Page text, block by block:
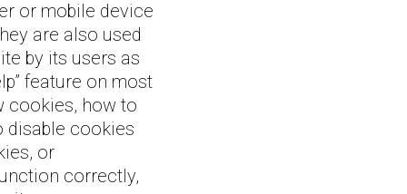
or mobile device
are also used
by its users as
feature on most
cookies, how to
disable cookies
or
correctly,